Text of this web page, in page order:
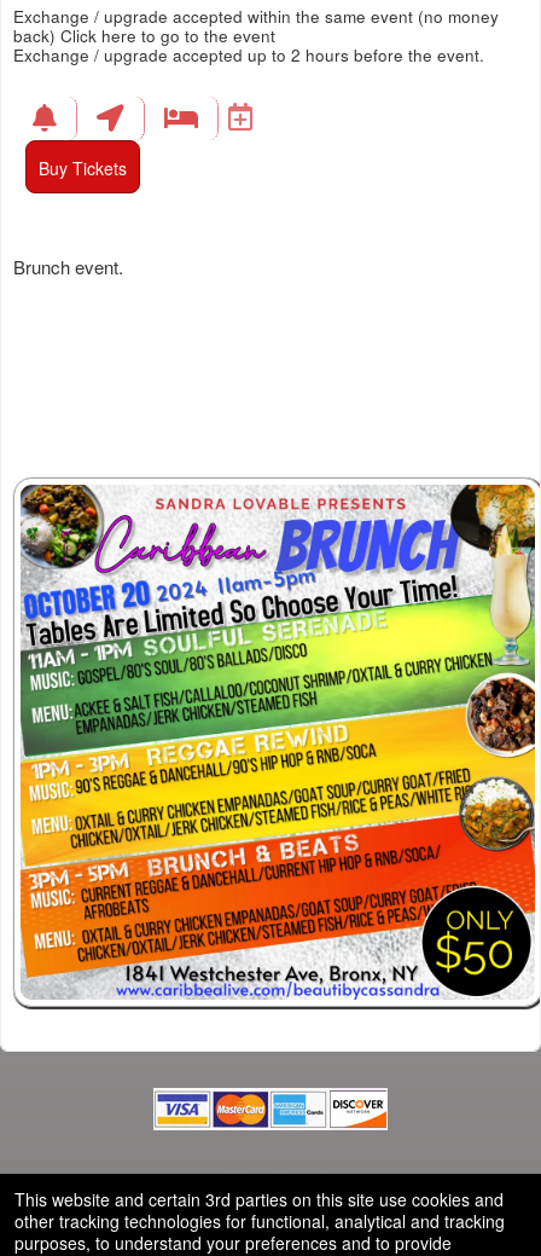
Exchange / upgrade accepted within the same event (no money
back) Click here to go to the event
Exchange / upgrade accepted up to 2 hours before the event.
Buy Tickets
Brunch event.
© All Rights Reserved.
50.28.84.148
Terms of Use
This website and certain 3rd parties on this site use cookies and
other tracking technologies for functional, analytical and tracking
purposes, to understand your preferences and to provide